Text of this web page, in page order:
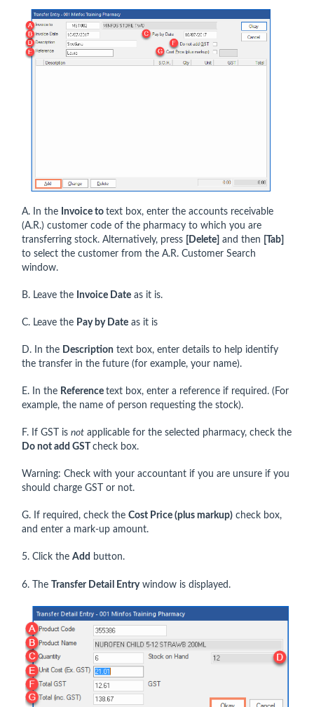
A. In the Invoice to text box, enter the accounts receivable
(A.R.) customer code of the pharmacy to which you are
transferring stock. Alternatively, press [Delete] and then [Tab]
to select the customer from the A.R. Customer Search
window.
B. Leave the Invoice Date as it is.
C. Leave the Pay by Date as it is
D. In the Description text box, enter details to help identify
the transfer in the future (for example, your name).
E. In the Reference text box, enter a reference if required. (For
example, the name of person requesting the stock).
F. If GST is not applicable for the selected pharmacy, check the
Do not add GST check box.
Warning: Check with your accountant if you are unsure if you
should charge GST or not.
G. If required, check the Cost Price (plus markup) check box,
and enter a mark-up amount.
5. Click the Add button.
6. The Transfer Detail Entrywindow is displayed.